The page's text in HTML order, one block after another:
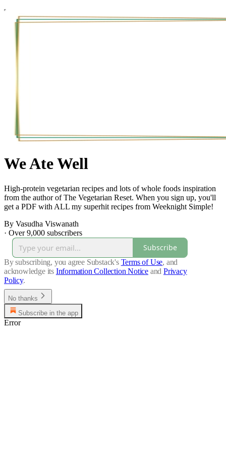
We Ate Well
High-protein vegetarian recipes and lots of whole foods inspiration
from the author of The Vegetarian Reset. When you sign up, you'll
get a PDF with ALL my superhit recipes from Weeknight Simple!
By Vasudha Viswanath
· Over 9,000 subscribers
Subscribe
By subscribing, you agree Substack's Terms of Use, and
acknowledge its Information Collection Notice and Privacy
Policy.
No thanks
Subscribe in the app
Error